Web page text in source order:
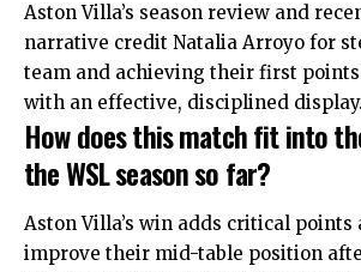
Aston Villa’s season review and
narrative credit Natalia Arroyo for
team and achieving their first points
with an effective, disciplined display.
How does this match fit into
the WSL season so far?
Aston Villa’s win adds critical
improve their mid-table position